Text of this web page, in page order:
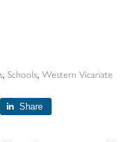
, Schools, Western Vicariate
Share